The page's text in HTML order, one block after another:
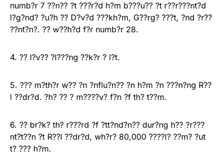
numb?r 7 ??n?? ?t ???r?d h?m b???u?? ?t r??r???nt?d
l?g?nd? ?u?h ?? D?v?d ???kh?m, G??rg? ???t, ?nd ?r??
??nt?n?. ?? w??h?d f?r numb?r 28.
4. ?? l?v?? ?l???ng ??k?r ? l?t.
5. ??? m?th?r w?? ?n ?nflu?n?? ?n h?m ?n ???n?ng R??
l ??dr?d. ?h? ?? ? m????v? f?n ?f th? t??m.
6. ?? br?k? th? r???rd ?f ?tt?nd?n?? dur?ng h?? ?r???
nt?t??n ?t R??l ??dr?d, wh?r? 80,000 ????l? ??m? ?ut
t? ??? h?m.